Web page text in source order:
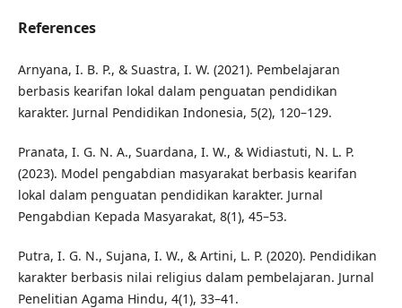
References
Arnyana, I. B. P., & Suastra, I. W. (2021). Pembelajaran
berbasis kearifan lokal dalam penguatan pendidikan
karakter. Jurnal Pendidikan Indonesia, 5(2), 120–129.
Pranata, I. G. N. A., Suardana, I. W., & Widiastuti, N. L. P.
(2023). Model pengabdian masyarakat berbasis kearifan
lokal dalam penguatan pendidikan karakter. Jurnal
Pengabdian Kepada Masyarakat, 8(1), 45–53.
Putra, I. G. N., Sujana, I. W., & Artini, L. P. (2020). Pendidikan
karakter berbasis nilai religius dalam pembelajaran. Jurnal
Penelitian Agama Hindu, 4(1), 33–41.